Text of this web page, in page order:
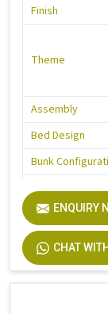
Finish
Theme
Assembly
Bed Design
Bunk
Color
Product
Size
Dimensions
ENQUIRY
CHAT